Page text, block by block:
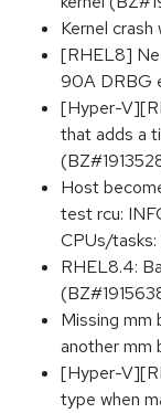
Kernel
[RHEL8]
90A DRBG
[Hyper-
that adds a
Host
test rcu:
CPUs/
RHEL8.4:
Missing mm
another mm
[Hyper-
type when